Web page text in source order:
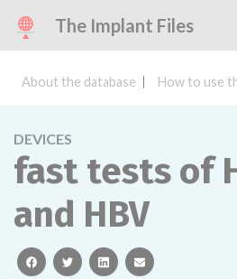
The Implant Files
About the database How to use
DEVICES
fast tests of
and HBV
facebooktwitterlinkedinemail